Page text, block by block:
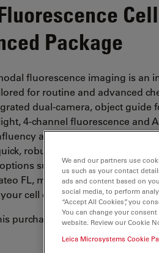
Cell
Package
fluorescence imaging is an
for routine and advanced
dual-camera, object guide
4-channel fluorescence and
and routine transfection
robust and reliable
such as QR based mobile.
FL, making cell culture
cell culture lab today.
purchase
We and our partners use
us such as your contact
ads and content based on
social media, to perform
“Accept All Cookies”, you
You can change your
website. Review our Cookie
Leica Microsystems Cookie